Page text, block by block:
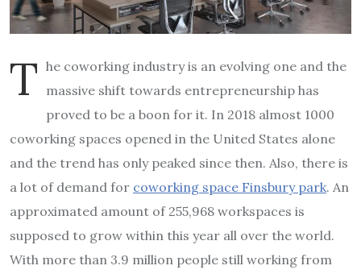
T he coworking industry is an evolving one and the
massive shift towards entrepreneurship has
proved to be a boon for it. In 2018 almost 1000
coworking spaces opened in the United States alone
and the trend has only peaked since then. Also, there is
a lot of demand for coworking space Finsbury park. An
approximated amount of 255,968 workspaces is
supposed to grow within this year all over the world.
With more than 3.9 million people still working from